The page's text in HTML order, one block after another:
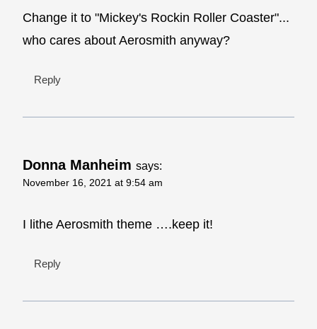
Change it to "Mickey's Rockin Roller Coaster"...
who cares about Aerosmith anyway?
Reply
Donna Manheim says:
November 16, 2021 at 9:54 am
I lithe Aerosmith theme ….keep it!
Reply